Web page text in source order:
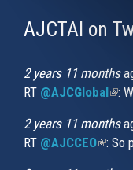
AJCTAI on
2 years 11 months
RT @AJCGlobal :
2 years 11 months
RT @AJCCEO(link
: So